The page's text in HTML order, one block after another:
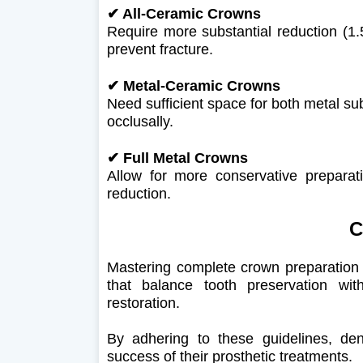
✔ All-Ceramic Crowns
Require more substantial reduction
prevent fracture.
✔ Metal-Ceramic Crowns
Need sufficient space for both metal
occlusally.
✔ Full Metal Crowns
Allow for more conservative
reduction.
Mastering complete crown
that balance tooth preservation
restoration.
By adhering to these guidelines,
success of their prosthetic treatments.